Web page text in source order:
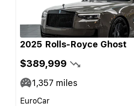
2025 Rolls-Royce Ghost
$389,999
1,357 miles
EuroCar